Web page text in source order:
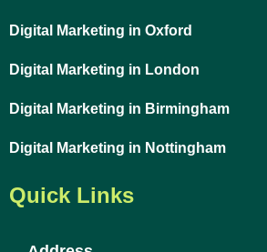
Digital Marketing in Oxford
Digital Marketing in London
Digital Marketing in Birmingham
Digital Marketing in Nottingham
Quick Links